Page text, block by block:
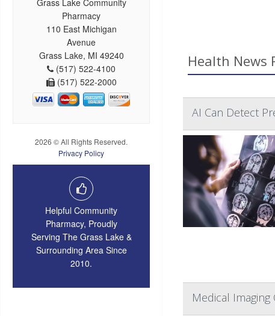
Pharmacy
110 East Michigan
Avenue
Grass Lake, MI 49240
(517) 522-4100
(517) 522-2000
2026 © All Rights Reserved.
Privacy Policy
Helpful Community
Pharmacy, Proudly
Serving The Grass Lake &
Surrounding Area Since
2010.
Health News
AI Can Detect
Medical